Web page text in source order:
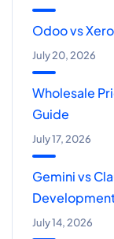
Odoo vs
July 20, 2026
Wholesale
Guide
July 17, 2026
Gemini vs
July 14, 2026